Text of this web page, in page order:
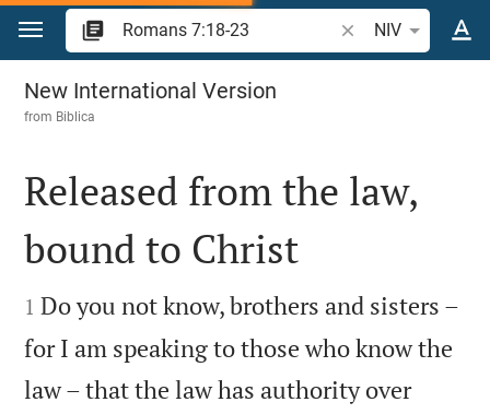
Jump to content
Search Bible verse
NIV
Romans 7
New International Version
from Biblica

Released from the law,
bound to Christ

1 Do you not know, brothers and sisters –
for I am speaking to those who know the
law – that the law has authority over